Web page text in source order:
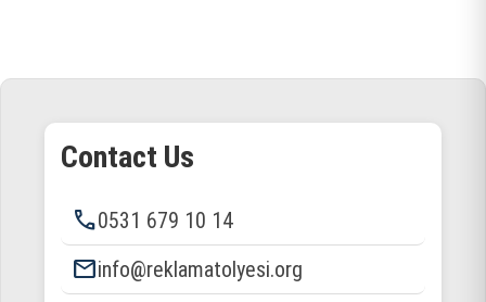
Contact Us
phone0531 679 10 14
emailinfo@reklamatolyesi.org